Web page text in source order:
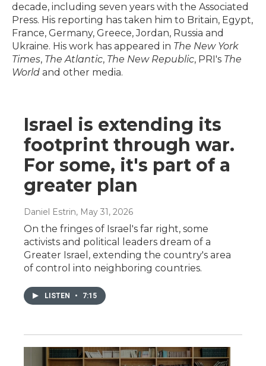
decade, including seven years with the Associated
Press. His reporting has taken him to Britain, Egypt,
France, Germany, Greece, Jordan, Russia and
Ukraine. His work has appeared in The New York
Times, The Atlantic, The New Republic, PRI's The
World and other media.
Israel is extending its
footprint through war.
For some, it's part of a
greater plan
Daniel Estrin, May 31, 2026
On the fringes of Israel's far right, some
activists and political leaders dream of a
Greater Israel, extending the country's area
of control into neighboring countries.
LISTEN • 7:15